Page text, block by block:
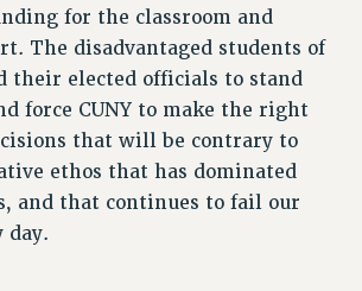
for the classroom and
The disadvantaged students of
their elected officials to stand
force CUNY to make the right
that will be contrary to
ethos that has dominated
and that continues to fail our
day.